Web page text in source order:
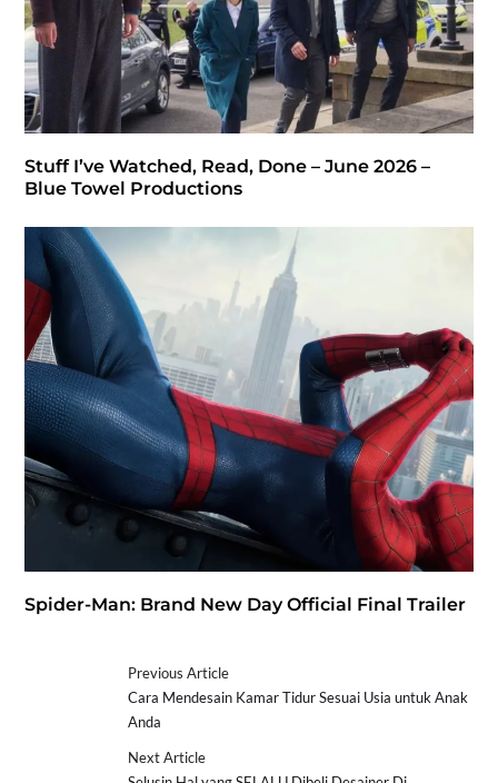
Stuff I’ve Watched, Read, Done – June 2026 –
Blue Towel Productions
Spider-Man: Brand New Day Official Final Trailer
Previous Article
Cara Mendesain Kamar Tidur Sesuai Usia untuk Anak
Anda
Next Article